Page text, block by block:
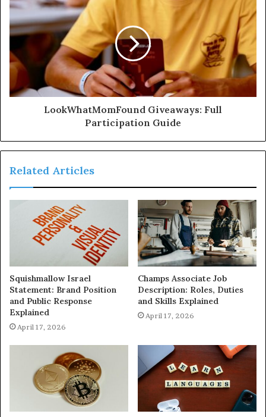
LookWhatMomFound Giveaways: Full
Participation Guide
Related Articles
Squishmallow Israel
Statement: Brand Position
and Public Response
Explained
April 17, 2026
Champs Associate Job
Description: Roles, Duties
and Skills Explained
April 17, 2026